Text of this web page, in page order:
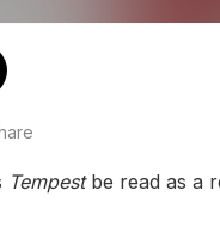
Tempestbe read as a